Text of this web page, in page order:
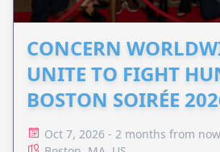
CONCERN
UNITE TO FIGHT
BOSTON SOIRÉE
Oct 7, 2026 - 2 months from now